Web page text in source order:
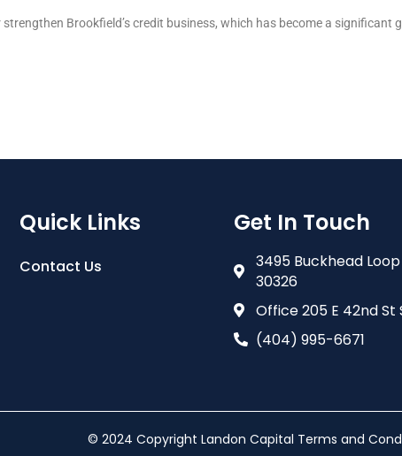
Brookfield’s credit business, which has become a significant
Quick Links
Contact Us
Get In Touch
3495 Buckhead
30326
Office 205 E 42nd St
(404) 995-6671
© 2024 Copyright Landon Capital Terms and